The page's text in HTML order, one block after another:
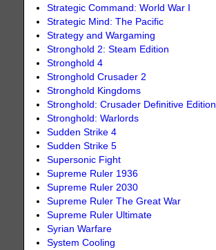
Strategic Command: World War I
Strategic Mind: The Pacific
Strategy and Wargaming
Stronghold 2: Steam Edition
Stronghold 4
Stronghold Crusader 2
Stronghold Kingdoms
Stronghold: Crusader Definitive Edition
Stronghold: Warlords
Sudden Strike 4
Sudden Strike 5
Supersonic Fight
Supreme Ruler 1936
Supreme Ruler 2030
Supreme Ruler The Great War
Supreme Ruler Ultimate
Syrian Warfare
System Cooling